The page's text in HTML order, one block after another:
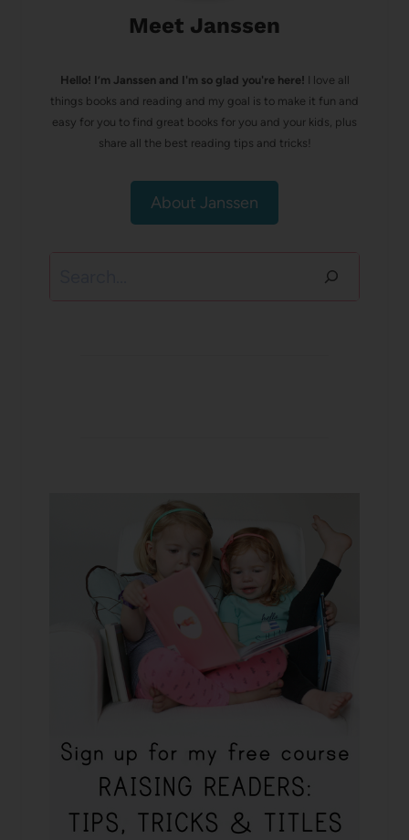
Meet Janssen
Hello! I’m Janssen and I'm so glad you're here! I love all
things books and reading and my goal is to make it fun and
easy for you to find great books for you and your kids, plus
share all the best reading tips and tricks!
About Janssen